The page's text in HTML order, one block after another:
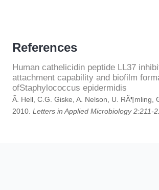
References
Human cathelicidin peptide LL37
attachment capability and biofilm
ofStaphylococcus epidermidis
Ã. Hell, C.G. Giske, A. Nelson, U. RÃ¶mling,
2010. Letters in Applied Microbiology 2:211-